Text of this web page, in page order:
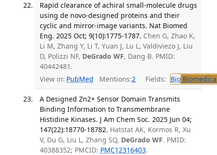
Rapid clearance of achiral small-molecule drugs
using de novo-designed proteins and their
cyclic and mirror-image variants. Nat Biomed
Eng. 2025 Oct; 9(10):1775-1787. Chen G, Zhao K,
Li M, Zhang Y, Li T, Yuan J, Lu L, Valdiviezo J, Liu
D, Polizzi NF, DeGrado WF, Dang B. PMID:
40442481.
View in: PubMed Mentions:2 Fields: Bio
A Designed Zn2+ Sensor Domain Transmits
Binding Information to Transmembrane
Histidine Kinases. J Am Chem Soc. 2025 Jun 04;
147(22):18770-18782. Hatstat AK, Kormos R, Xu
V, Du G, Liu L, Zhang SQ, DeGrado WF. PMID:
40388352; PMCID: PMC12316403.